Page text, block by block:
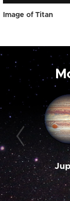
Image of Titan